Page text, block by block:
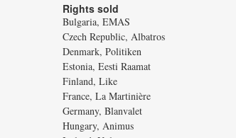
Rights sold
Bulgaria, EMAS
Czech Republic, Albatros
Denmark, Politiken
Estonia, Eesti Raamat
Finland, Like
France, La Martinière
Germany, Blanvalet
Hungary, Animus